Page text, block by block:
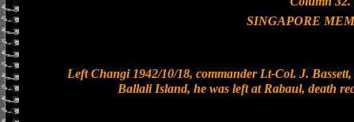
SINGAPORE
Left Changi 1942/10/18, commander Lt-Col. J.
Ballali Island, he was left at Rabaul, death